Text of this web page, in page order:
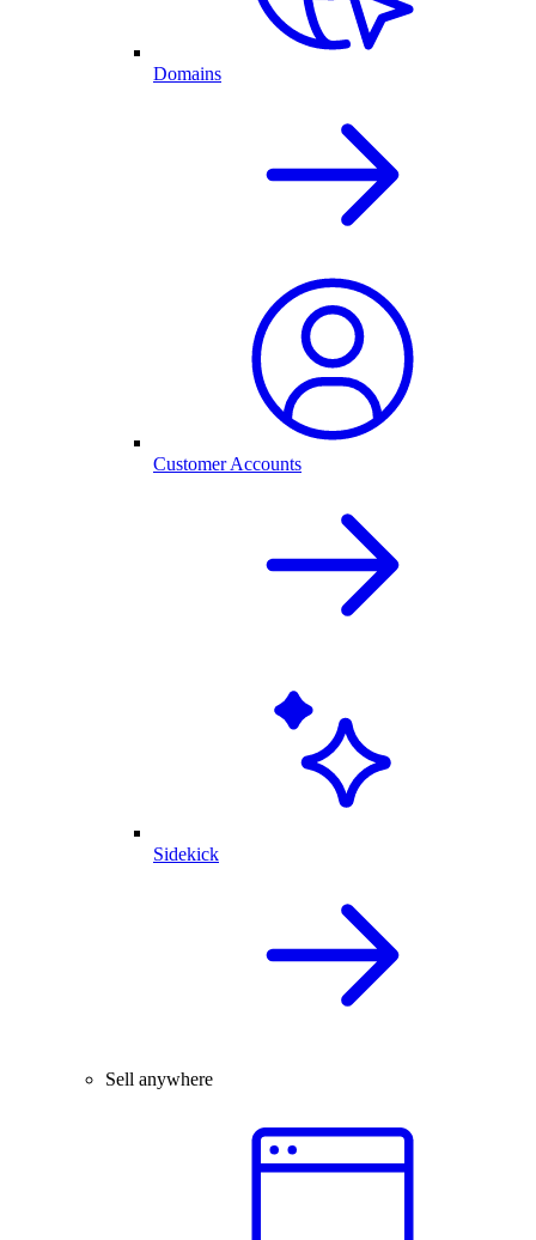
Domains
Customer Accounts
Sidekick
Sell anywhere